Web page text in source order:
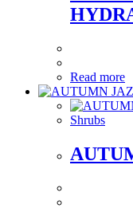
Read more
Shrubs